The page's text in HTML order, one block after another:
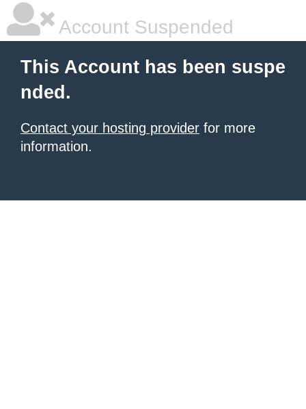
Account Suspended
This Account has been suspe
nded.
Contact your hosting provider for more
information.